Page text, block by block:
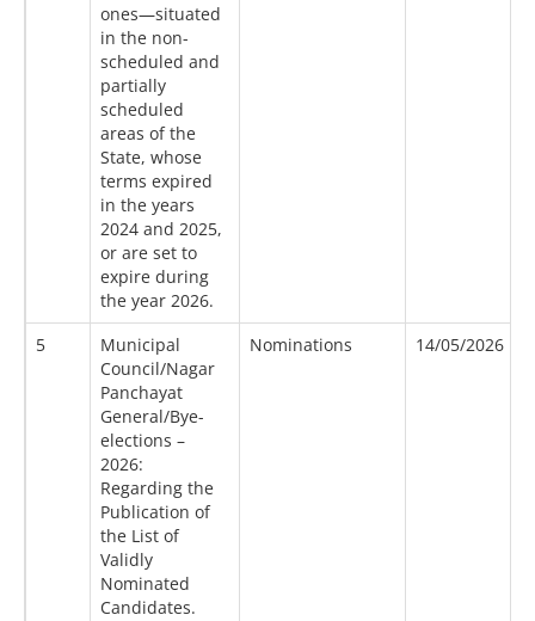
ones—situated
in the non-
scheduled and
partially
scheduled
areas of the
State, whose
terms expired
in the years
2024 and 2025,
or are set to
expire during
the year 2026.
5
Municipal
Council/Nagar
Panchayat
General/Bye-
elections –
2026:
Regarding the
Publication of
the List of
Validly
Nominated
Candidates.
Nominations 14/05/2026